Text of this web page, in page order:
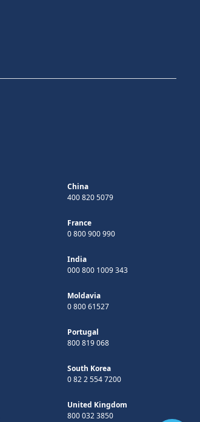
China
400 820 5079
France
0 800 900 990
India
000 800 1009 343
Moldavia
0 800 61527
Portugal
800 819 068
South Korea
0 82 2 554 7200
United Kingdom
800 032 3850